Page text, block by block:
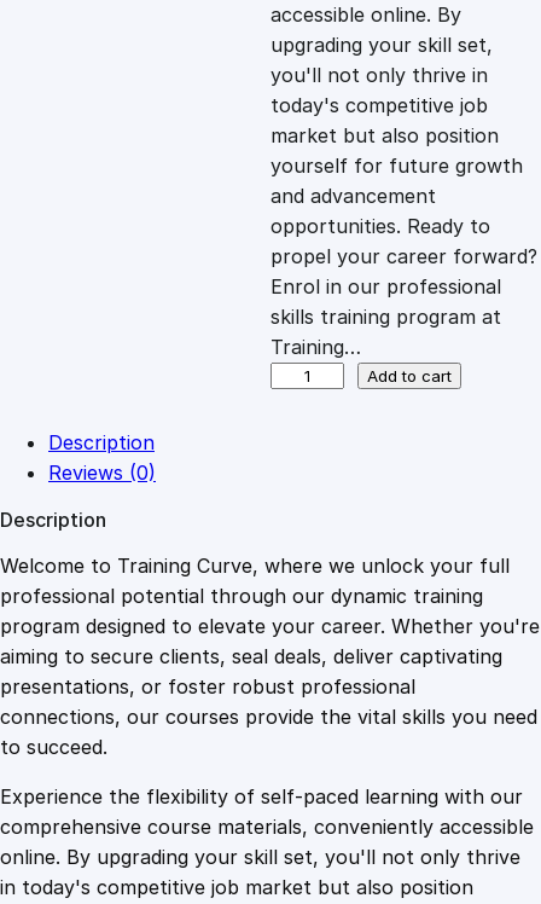
i
c
e
w
a
s
1
0
9
.
4
c
e
i
s
:
£
.
4
9
.
accessible online. By
upgrading your skill set,
you'll not only thrive in
today's competitive job
market but also position
yourself for future growth
and advancement
opportunities. Ready to
propel your career forward?
Enrol in our professional
skills training program at
Training…
i
v
e
L
s
n
i
n
g
Add to cart
Description
Reviews (0)
Description
Welcome to Training Curve, where we unlock your full
professional potential through our dynamic training
program designed to elevate your career. Whether you're
aiming to secure clients, seal deals, deliver captivating
presentations, or foster robust professional
connections, our courses provide the vital skills you need
to succeed.
Experience the flexibility of self-paced learning with our
comprehensive course materials, conveniently accessible
online. By upgrading your skill set, you'll not only thrive
in today's competitive job market but also position